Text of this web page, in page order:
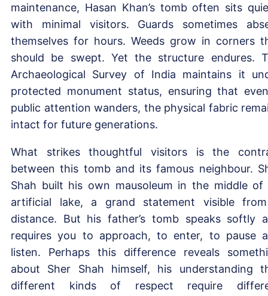
maintenance, Hasan Khan’s tomb often sits
with minimal visitors. Guards sometimes
themselves for hours. Weeds grow in corners
should be swept. Yet the structure endures.
Archaeological Survey of India maintains it
protected monument status, ensuring that
public attention wanders, the physical fabric
intact for future generations.
What strikes thoughtful visitors is the
between this tomb and its famous neighbour.
Shah built his own mausoleum in the middle of
artificial lake, a grand statement visible
distance. But his father’s tomb speaks softly
requires you to approach, to enter, to pause
listen. Perhaps this difference reveals
about Sher Shah himself, his understanding
different kinds of respect require